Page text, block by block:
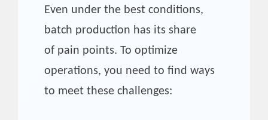
Even under the best conditions,
batch production has its share
of pain points. To optimize
operations, you need to find ways
to meet these challenges: